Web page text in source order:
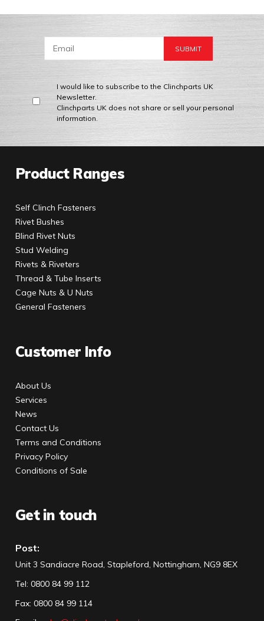
I would like to subscribe to the Clinchparts UK
Newsletter.
Clinchparts UK does not share or sell your personal
information.
Product Ranges
Self Clinch Fasteners
Rivet Bushes
Blind Rivet Nuts
Stud Welding
Rivets & Riveters
Thread & Tube Inserts
Cage Nuts & U Nuts
General Fasteners
Customer Info
About Us
Services
News
Contact Us
Terms and Conditions
Privacy Policy
Conditions of Sale
Get in touch
Post:
Unit 3 Sandiacre Road, Stapleford, Nottingham, NG9 8EX
Tel: 0800 84 99 112
Fax: 0800 84 99 114